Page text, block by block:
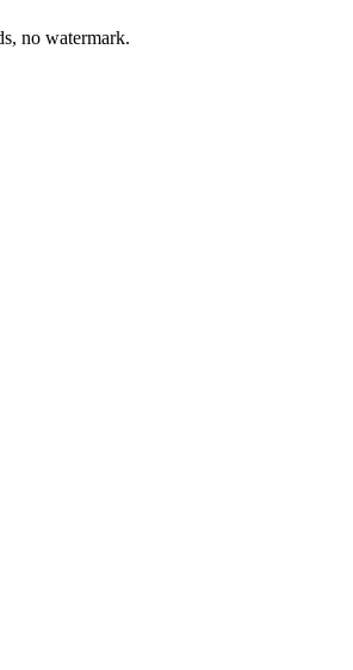
no watermark.